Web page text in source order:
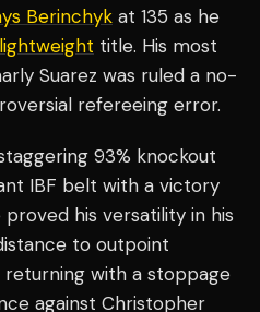
Berinchyk at 135 as he
lightweight title. His most
Suarez was ruled a no-
refereeing error.
93% knockout
IBF belt with a victory
proved his versatility in his
to outpoint
with a stoppage
against Christopher